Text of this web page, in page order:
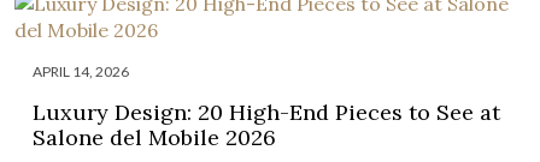
APRIL 14, 2026
Luxury Design: 20 High-End Pieces to See at
Salone del Mobile 2026